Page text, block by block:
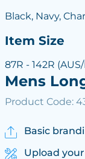
Black, Navy,
Item Size
87R - 142R
Mens
Product Code:
Basic
Upload